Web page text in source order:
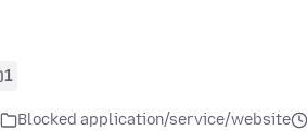
1
Blocked application/service/website